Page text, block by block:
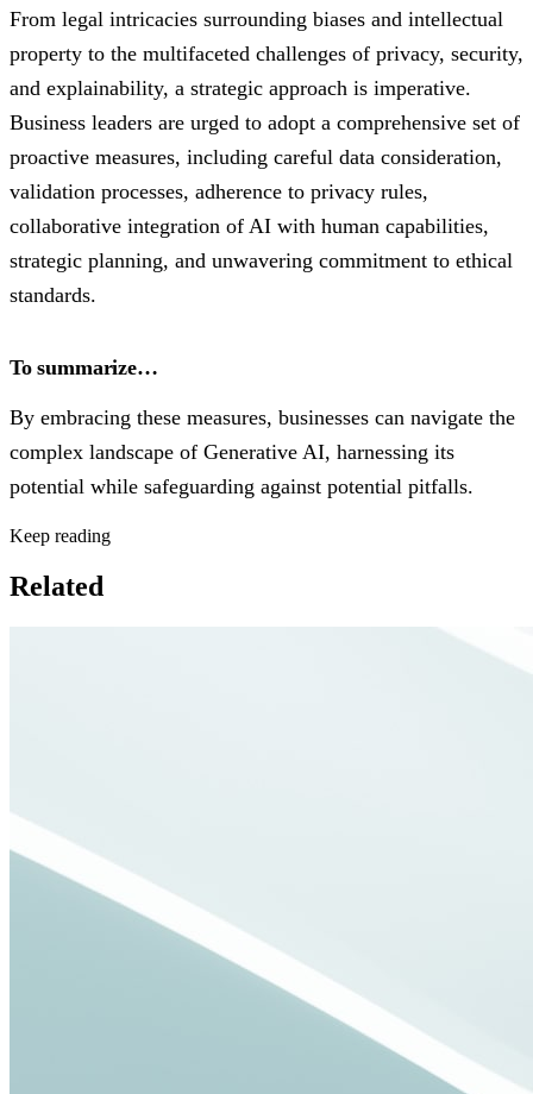
From legal intricacies surrounding biases and intellectual
property to the multifaceted challenges of privacy, security,
and explainability, a strategic approach is imperative.
Business leaders are urged to adopt a comprehensive set of
proactive measures, including careful data consideration,
validation processes, adherence to privacy rules,
collaborative integration of AI with human capabilities,
strategic planning, and unwavering commitment to ethical
standards.
To summarize…
By embracing these measures, businesses can navigate the
complex landscape of Generative AI, harnessing its
potential while safeguarding against potential pitfalls.
Keep reading
Related